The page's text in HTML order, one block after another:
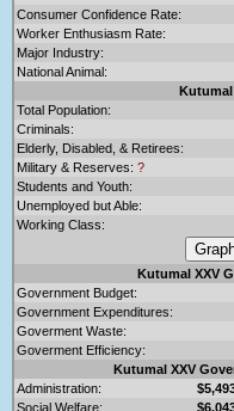
Consumer Confidence Rate:
Worker Enthusiasm Rate:
Major Industry:
National Animal:
Kutumal
Total Population:
Criminals:
Elderly, Disabled, & Retirees:
Military & Reserves: ?
Students and Youth:
Unemployed but Able:
Working Class:
Kutumal XXV
Government Budget:
Government Expenditures:
Goverment Waste:
Goverment Efficiency:
Kutumal XXV
Administration:
Social Welfare: